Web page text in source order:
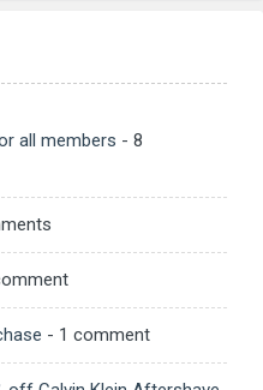
all members - 8
- 1 comment